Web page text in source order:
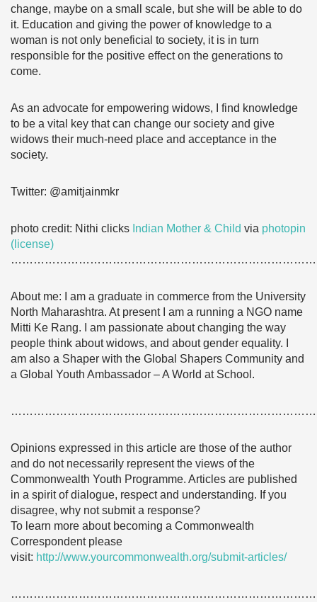
change, maybe on a small scale, but she will be able to do
it. Education and giving the power of knowledge to a
woman is not only beneficial to society, it is in turn
responsible for the positive effect on the generations to
come.
As an advocate for empowering widows, I find knowledge
to be a vital key that can change our society and give
widows their much-need place and acceptance in the
society.
Twitter: @amitjainmkr
photo credit: Nithi clicks Indian Mother & Child via photopin
(license)
About me: I am a graduate in commerce from the University
North Maharashtra. At present I am a running a NGO name
Mitti Ke Rang. I am passionate about changing the way
people think about widows, and about gender equality. I
am also a Shaper with the Global Shapers Community and
a Global Youth Ambassador – A World at School.
Opinions expressed in this article are those of the author
and do not necessarily represent the views of the
Commonwealth Youth Programme. Articles are published
in a spirit of dialogue, respect and understanding. If you
disagree, why not submit a response?
To learn more about becoming a Commonwealth
Correspondent please
visit: http://www.yourcommonwealth.org/submit-articles/